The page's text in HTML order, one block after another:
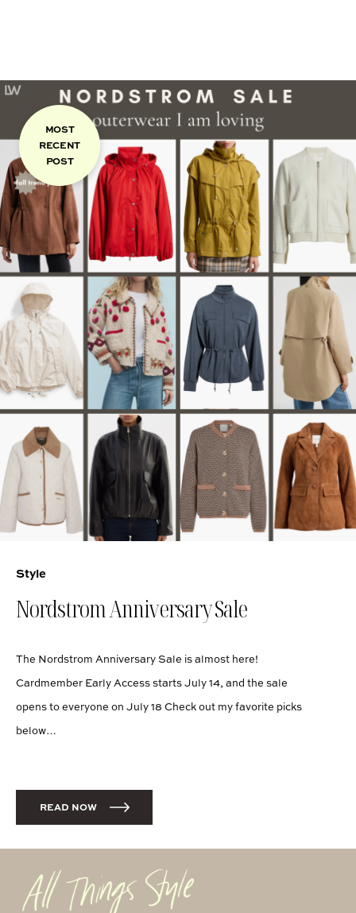
MOST
RECENT
POST
Style
Nordstrom Anniversary Sale
The Nordstrom Anniversary Sale is almost here!
Cardmember Early Access starts July 14, and the sale
opens to everyone on July 18 Check out my favorite picks
below…
READ NOW